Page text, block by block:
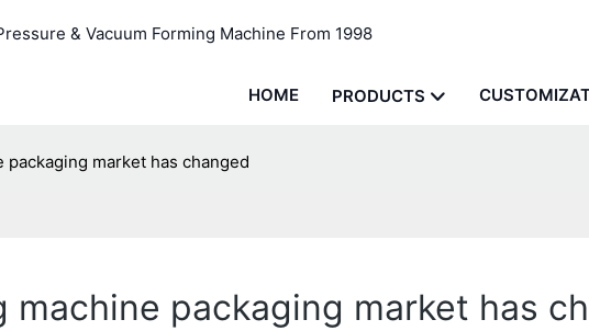
& Vacuum Forming Machine From 1998
HOME PRODUCTS
packaging market has changed
machine packaging market has